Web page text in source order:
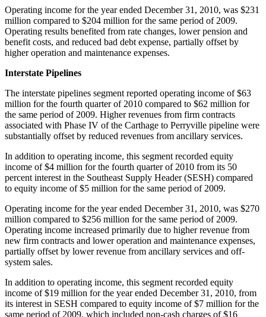
Operating income for the year ended December 31, 2010, was $231
million compared to $204 million for the same period of 2009.
Operating results benefited from rate changes, lower pension and
benefit costs, and reduced bad debt expense, partially offset by
higher operation and maintenance expenses.
Interstate Pipelines
The interstate pipelines segment reported operating income of$63
million for the fourth quarter of 2010 compared to $62 million for
the same period of 2009. Higher revenues from firm contracts
associated with Phase IV of the Carthage to Perryville pipeline were
substantially offset by reduced revenues from ancillary services.
In addition to operating income, this segment recorded equity
income of$4 million for the fourth quarter of 2010 from its 50
percent interest in the Southeast Supply Header (SESH) compared
to equity income of$5 million for the same period of 2009.
Operating income for the year ended December 31, 2010, was $270
million compared to $256 million for the same period of 2009.
Operating income increased primarily due to higher revenue from
new firm contracts and lower operation and maintenance expenses,
partially offset by lower revenue from ancillary services and off-
system sales.
In addition to operating income, this segment recorded equity
income of$19 million for the year ended December 31, 2010, from
its interest in SESH compared to equity income of$7 million for the
same period of 2009, which included non-cash charges of$16